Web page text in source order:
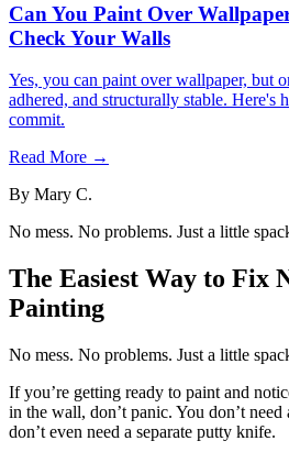
Can You Paint Over
Check Your Walls
Yes, you can paint over wallpaper, but
adhered, and structurally stable. Here's
commit.
Read More →
By Mary C.
No mess. No problems. Just a little
The Easiest Way to Fix
Painting
No mess. No problems. Just a little
If you’re getting ready to paint and
in the wall, don’t panic. You don’t
don’t even need a separate putty knife.